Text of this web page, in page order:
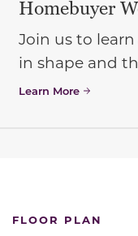
Homebuyer
Join us to
in shape and
Learn More
FLOOR PLAN